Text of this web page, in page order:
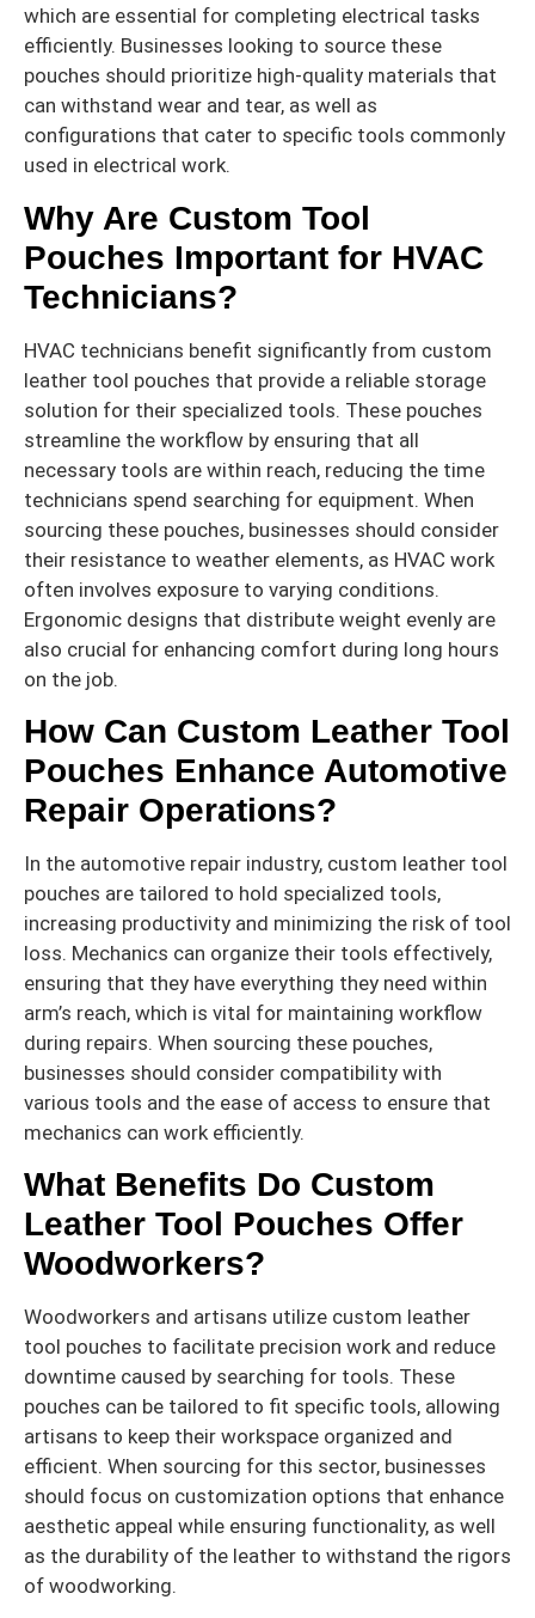
which are essential for completing electrical tasks
efficiently. Businesses looking to source these
pouches should prioritize high-quality materials that
can withstand wear and tear, as well as
configurations that cater to specific tools commonly
used in electrical work.
Why Are Custom Tool
Pouches Important for HVAC
Technicians?
HVAC technicians benefit significantly from custom
leather tool pouches that provide a reliable storage
solution for their specialized tools. These pouches
streamline the workflow by ensuring that all
necessary tools are within reach, reducing the time
technicians spend searching for equipment. When
sourcing these pouches, businesses should consider
their resistance to weather elements, as HVAC work
often involves exposure to varying conditions.
Ergonomic designs that distribute weight evenly are
also crucial for enhancing comfort during long hours
on the job.
How Can Custom Leather Tool
Pouches Enhance Automotive
Repair Operations?
In the automotive repair industry, custom leather tool
pouches are tailored to hold specialized tools,
increasing productivity and minimizing the risk of tool
loss. Mechanics can organize their tools effectively,
ensuring that they have everything they need within
arm’s reach, which is vital for maintaining workflow
during repairs. When sourcing these pouches,
businesses should consider compatibility with
various tools and the ease of access to ensure that
mechanics can work efficiently.
What Benefits Do Custom
Leather Tool Pouches Offer
Woodworkers?
Woodworkers and artisans utilize custom leather
tool pouches to facilitate precision work and reduce
downtime caused by searching for tools. These
pouches can be tailored to fit specific tools, allowing
artisans to keep their workspace organized and
efficient. When sourcing for this sector, businesses
should focus on customization options that enhance
aesthetic appeal while ensuring functionality, as well
as the durability of the leather to withstand the rigors
of woodworking.